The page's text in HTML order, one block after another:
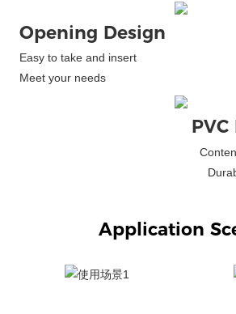
Opening Design
Easy to take and insert
Meet your needs
Application